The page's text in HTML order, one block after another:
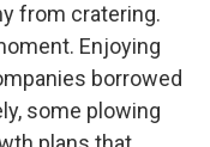
from cratering.
Enjoying
borrowed
some plowing